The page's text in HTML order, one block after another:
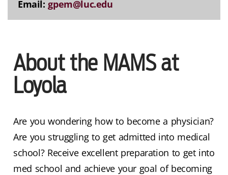
Email: gpem@luc.edu
About the MAMS at
Loyola
Are you wondering how to become a physician?
Are you struggling to get admitted into medical
school? Receive excellent preparation to get into
med school and achieve your goal of becoming